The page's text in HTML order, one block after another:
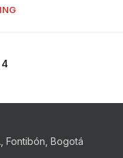
4
Fontibón, Bogotá